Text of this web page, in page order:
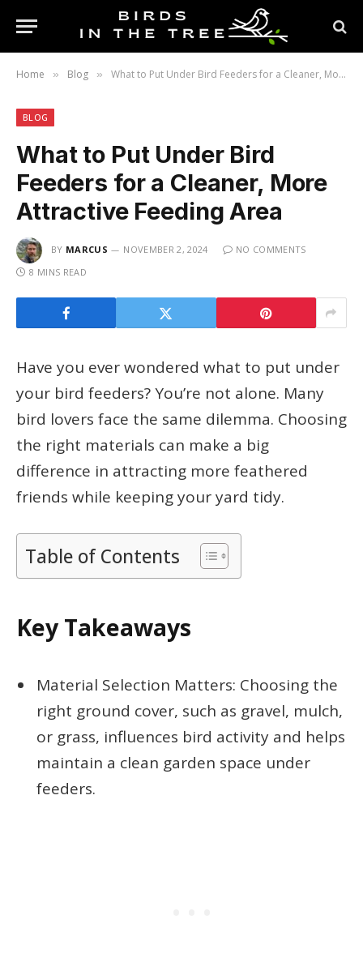
Home » Blog » What to Put Under Bird Feeders for a Cleaner, More Attractive Feeding Area
BLOG
What to Put Under Bird
Feeders for a Cleaner, More
Attractive Feeding Area
BY MARCUS NOVEMBER 2, 2024
NO COMMENTS
8 MINS READ
Have you ever wondered what to put under
your bird feeders? You’re not alone. Many
bird lovers face the same dilemma. Choosing
the right materials can make a big
difference in attracting more feathered
friends while keeping your yard tidy.
Table of Contents
Key Takeaways
Material Selection Matters: Choosing the
right ground cover, such as gravel, mulch,
or grass, influences bird activity and helps
maintain a clean garden space under
feeders.